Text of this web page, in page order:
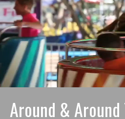
Around & Around